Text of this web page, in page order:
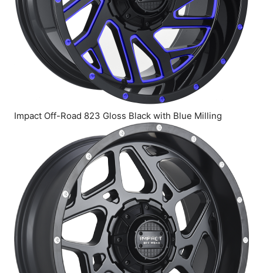
Impact Off-Road 823 Gloss Black with Blue Milling